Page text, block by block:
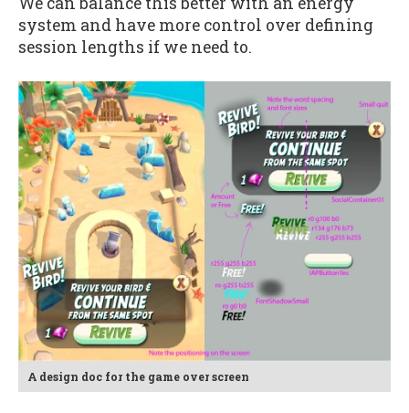
system and have more control over defining
session lengths if we need to.
A design doc for the game over screen